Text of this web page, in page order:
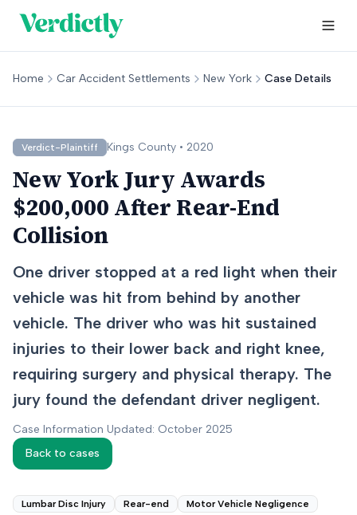
Home Car Accident Settlements New York Case Details
Verdict-Plaintiff Kings County • 2020
New York Jury Awards
$200,000 After Rear-End
Collision
One driver stopped at a red light when their
vehicle was hit from behind by another
vehicle. The driver who was hit sustained
injuries to their lower back and right knee,
requiring surgery and physical therapy. The
jury found the defendant driver negligent.
Case Information Updated: October 2025
Back to cases
Lumbar Disc Injury Rear-end Motor Vehicle Negligence